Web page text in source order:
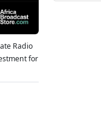
Radio
for